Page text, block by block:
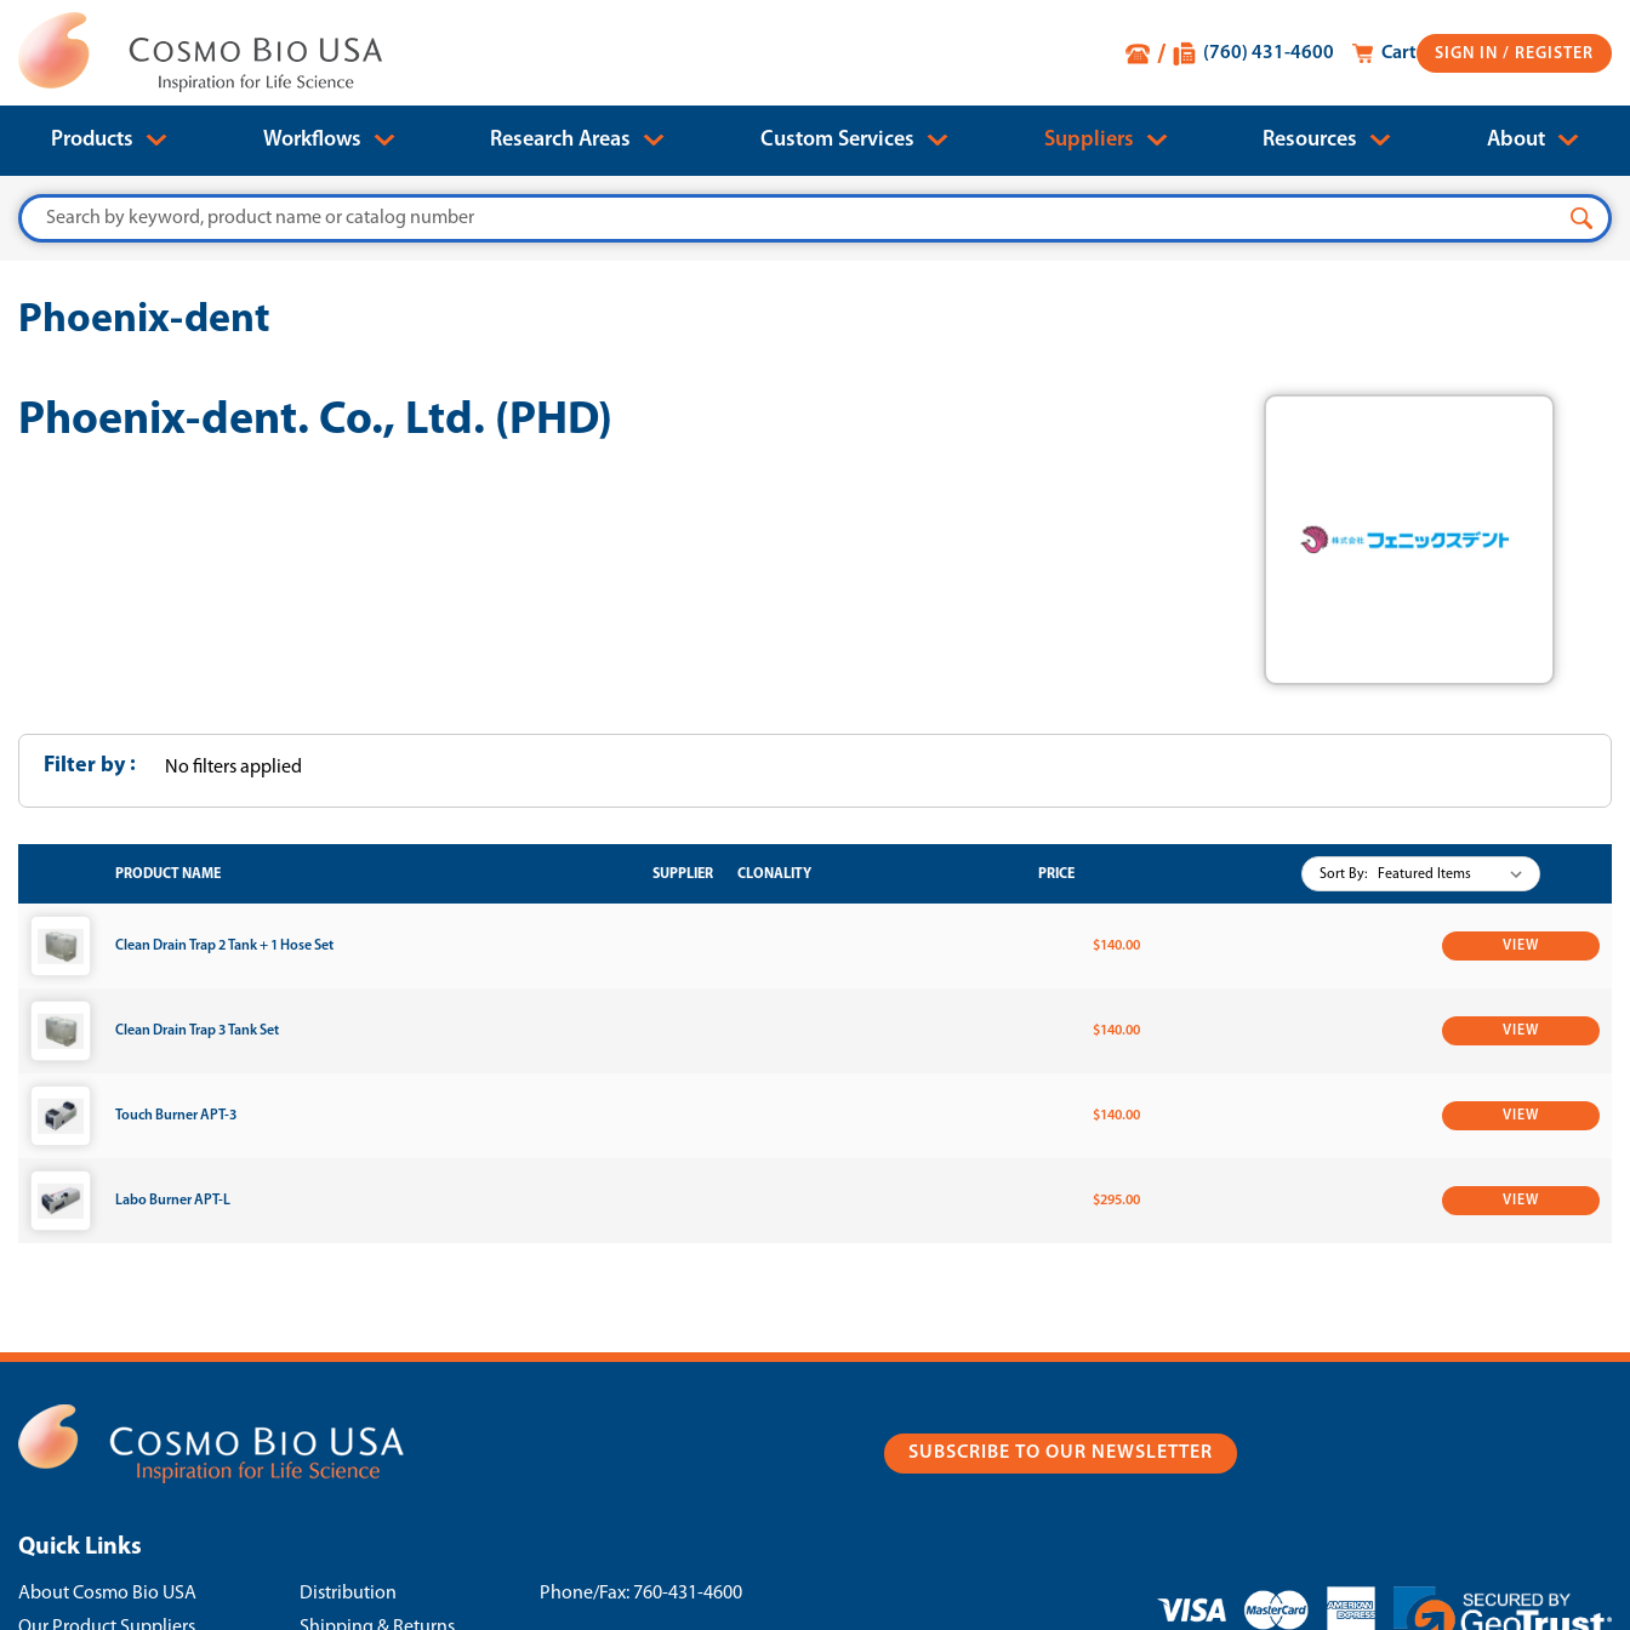
SIGN IN
Cart
(760) 431-4600
Products Workflows Research Areas Custom Services Suppliers Resources About
Search
Phoenix-dent
Phoenix-dent. Co., Ltd. (PHD)
Filter by No filters applied
PRODUCT NAME SUPPLIER CLONALITY PRICE Sort By:
Clean Drain Trap 2 Tank + 1 Hose Set $140.00 VIEW
Clean Drain Trap 3 Tank Set $140.00 VIEW
Touch Burner APT-3 $140.00 VIEW
Labo Burner APT-L $295.00 VIEW
Quick Links
About Cosmo Bio USA
Distribution
SUBSCRIBE TO OUR NEWSLETTER
Phone/Fax: 760-431-4600